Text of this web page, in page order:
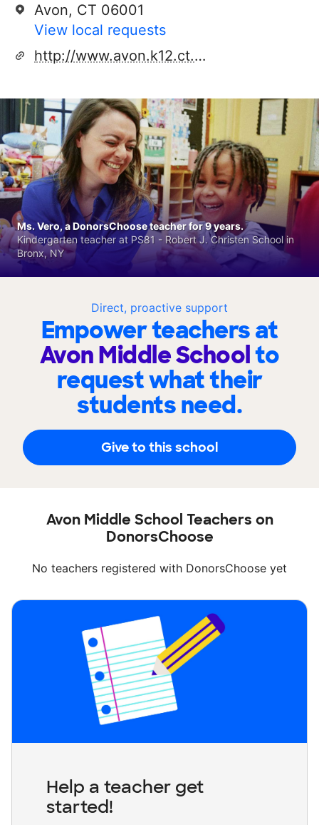
Avon, CT 06001
View local requests
http://www.avon.k12.ct.us/avonmiddle/
Direct, proactive support
Empower teachers at
Avon Middle Schoolto
request what their
students need.
Give to this school
Ms. Vero, a DonorsChoose teacher for 9 years.
Kindergarten teacher at PS81 - Robert J. Christen School in
Bronx, NY
Avon Middle School Teachers on
DonorsChoose
No teachers registered with DonorsChoose yet
Help a teacher get
started!